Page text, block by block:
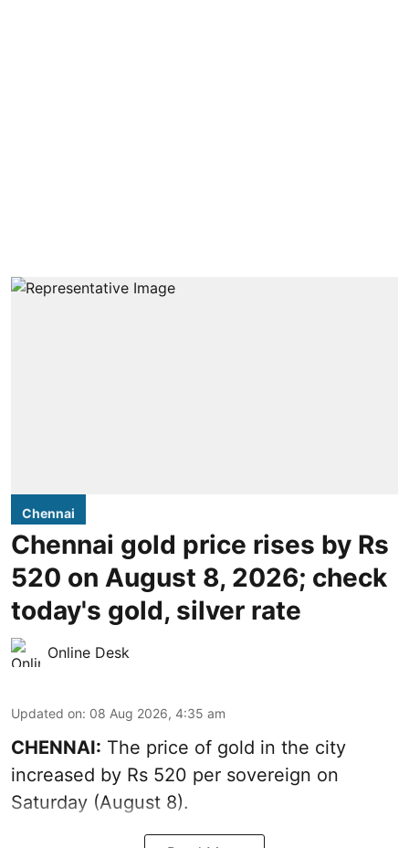
Chennai
Chennai gold price rises by Rs
520 on August 8, 2026; check
today's gold, silver rate
Online Desk
Updated on: 08 Aug 2026, 4:35 am
CHENNAI: The price of gold in the city
increased by Rs 520 per sovereign on
Saturday (August 8).